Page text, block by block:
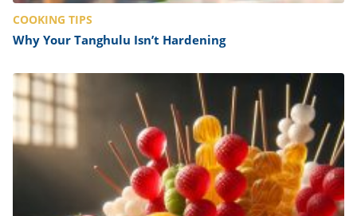
COOKING TIPS
Why Your Tanghulu Isn’t Hardening